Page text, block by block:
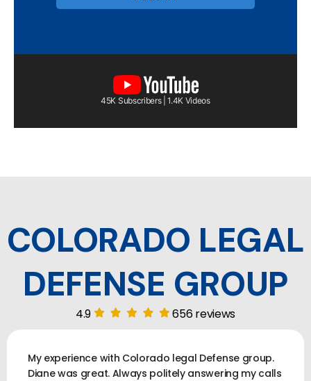
45K Subscribers | 1.4K Videos
COLORADO LEGAL
DEFENSE GROUP
4.9 656 reviews
My experience with Colorado legal Defense group.
Diane was great. Always politely answering my calls